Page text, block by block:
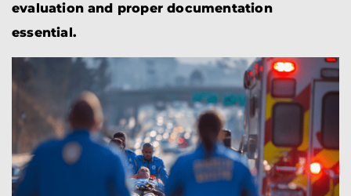
evaluation and proper documentation
essential.